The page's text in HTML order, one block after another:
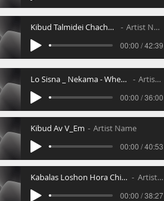
Kabalas Loshon Hora Children _ Spouses Artist Name
00:00 / 38:27
Kibud Av V_Em Artist Name
00:00 / 40:53
Lo Sisna _ Nekama - When Others Hurt Us Artist Name
00:00 / 36:00
Kibud Talmidei Chachamim Artist Name
00:00 / 42:39